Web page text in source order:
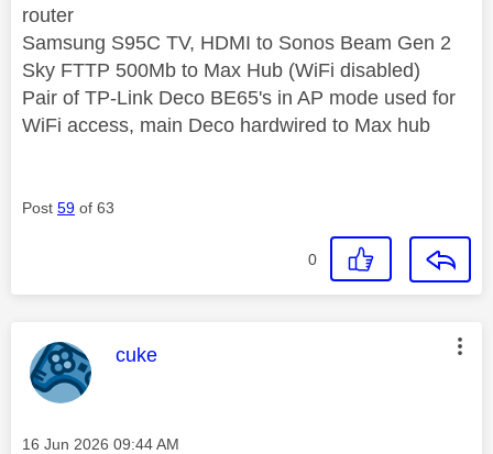
router
Samsung S95C TV, HDMI to Sonos Beam Gen 2
Sky FTTP 500Mb to Max Hub (WiFi disabled)
Pair of TP-Link Deco BE65's in AP mode used for
WiFi access, main Deco hardwired to Max hub
Post 59 of 63
0
This message was authored by:
cuke
Message posted on
‎16 Jun 2026 09:44 AM